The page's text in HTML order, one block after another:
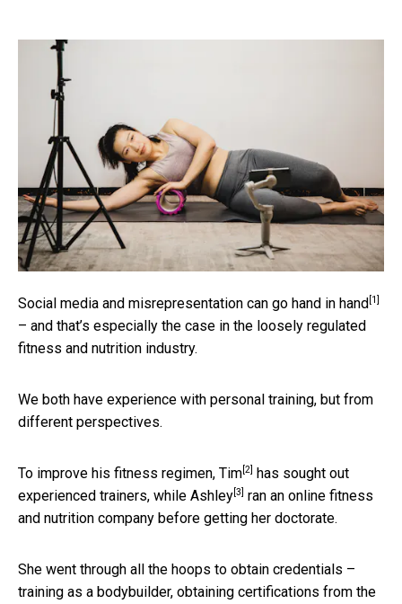
Social media and misrepresentation can go hand in hand [1]
– and that’s especially the case in the loosely regulated
fitness and nutrition industry.
We both have experience with personal training, but from
different perspectives.
To improve his fitness regimen, Tim [2] has sought out
experienced trainers, while Ashley [3]
ran an online fitness
and nutrition company before getting her doctorate.
She went through all the hoops to obtain credentials –
training as a bodybuilder, obtaining certifications from the